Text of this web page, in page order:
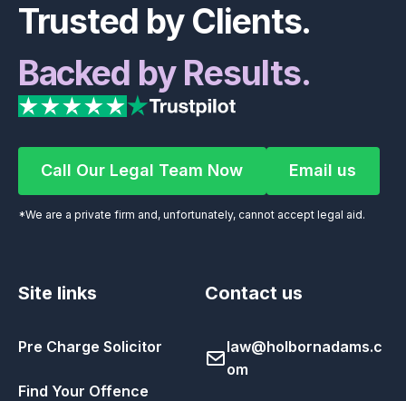
Trusted by Clients.
Backed by Results.
Call Our Legal Team Now
Call Our Legal Team Now Email us
Email us
*We are a private firm and, unfortunately, cannot accept legal aid.
Site links
Pre Charge Solicitor
Find Your Offence
Contact us
law@holbornadams.c
om